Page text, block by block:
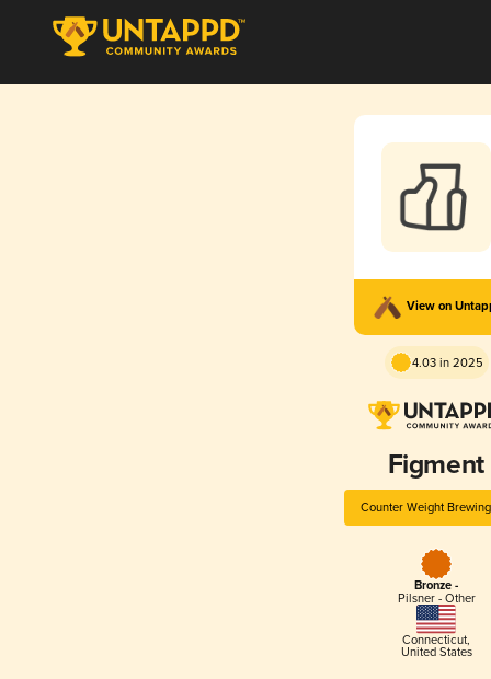
View on
4.03 in 2025
Figment
Counter Weight
Bronze -
Pilsner - Other
Connecticut,
United States